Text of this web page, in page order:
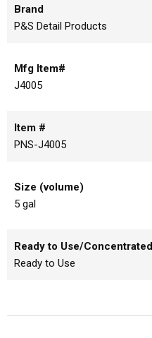
Brand
P&S Detail Products
Mfg Item#
J4005
Item #
PNS-J4005
Size (volume)
5 gal
Ready to Use/Concentrated
Ready to Use